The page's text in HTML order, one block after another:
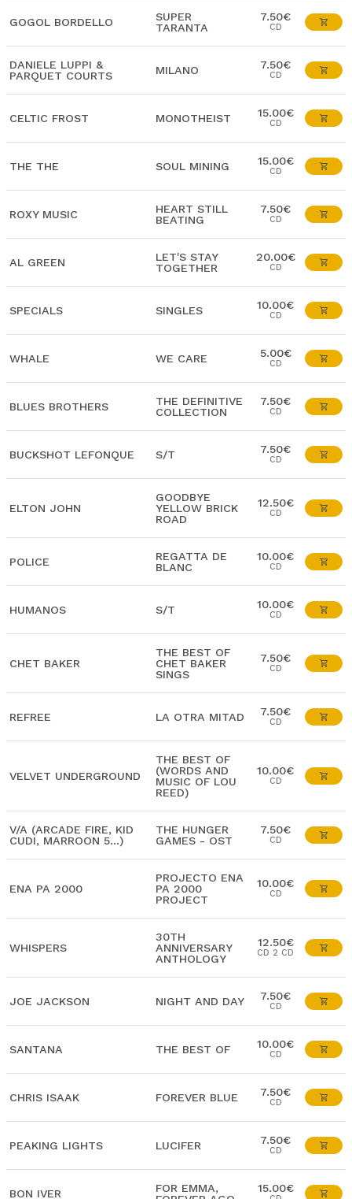
GOGOL BORDELLO
SUPER
TARANTA
7.50€
CD
DANIELE LUPPI &
PARQUET COURTS
MILANO 7.50€
CD
CELTIC FROST MONOTHEIST 15.00€
CD
THE THE SOUL MINING 15.00€
CD
ROXY MUSIC
HEART STILL
BEATING
7.50€
CD
AL GREEN
LET'S STAY
TOGETHER
20.00€
CD
SPECIALS SINGLES 10.00€
CD
WHALE WE CARE 5.00€
CD
BLUES BROTHERS
THE DEFINITIVE
COLLECTION
7.50€
CD
BUCKSHOT LEFONQUE S/T 7.50€
CD
ELTON JOHN
GOODBYE
YELLOW BRICK
ROAD
12.50€
CD
POLICE
REGATTA DE
BLANC
10.00€
CD
HUMANOS S/T 10.00€
CD
CHET BAKER
THE BEST OF
CHET BAKER
SINGS
7.50€
CD
REFREE LA OTRA MITAD 7.50€
CD
VELVET UNDERGROUND
THE BEST OF
(WORDS AND
MUSIC OF LOU
REED)
10.00€
CD
V/A (ARCADE FIRE, KID
CUDI, MARROON 5...)
THE HUNGER
GAMES - OST
7.50€
CD
ENA PA 2000
PROJECTO ENA
PA 2000
PROJECT
10.00€
CD
WHISPERS
30TH
ANNIVERSARY
ANTHOLOGY
12.50€
CD 2 CD
JOE JACKSON NIGHT AND DAY 7.50€
CD
SANTANA THE BEST OF 10.00€
CD
CHRIS ISAAK FOREVER BLUE 7.50€
CD
PEAKING LIGHTS LUCIFER 7.50€
CD
BON IVER
FOR EMMA,
15.00€